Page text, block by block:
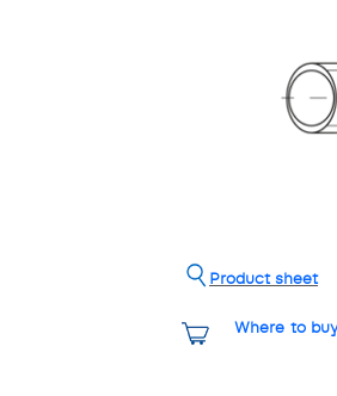
Where to buy
Product sheet